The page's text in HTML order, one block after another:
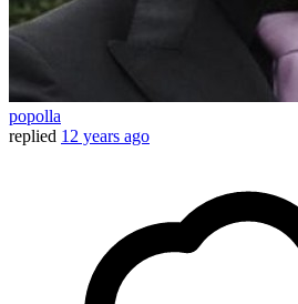
popolla
replied 12 years ago